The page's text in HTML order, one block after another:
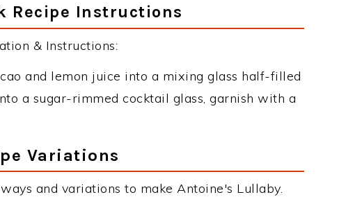
Recipe Instructions
& Instructions:
and lemon juice into a mixing glass half-filled
a sugar-rimmed cocktail glass, garnish with a
Variations
and variations to make Antoine's Lullaby.